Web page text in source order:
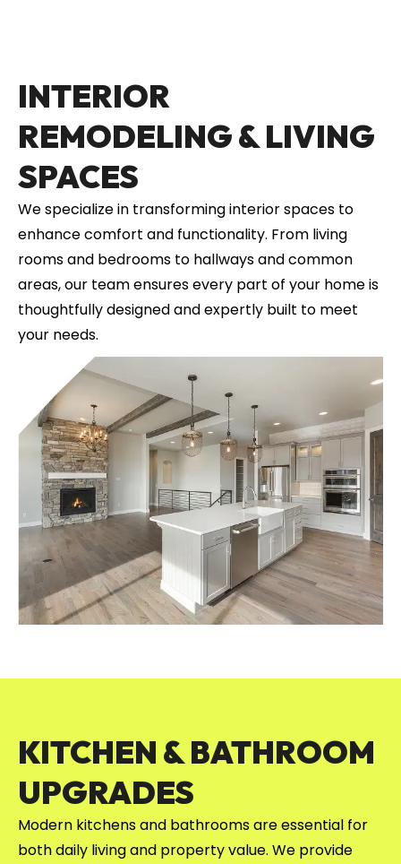
INTERIOR
REMODELING & LIVING
SPACES
We specialize in transforming interior spaces to
enhance comfort and functionality. From living
rooms and bedrooms to hallways and common
areas, our team ensures every part of your home is
thoughtfully designed and expertly built to meet
your needs.
KITCHEN & BATHROOM
UPGRADES
Modern kitchens and bathrooms are essential for
both daily living and property value. We provide